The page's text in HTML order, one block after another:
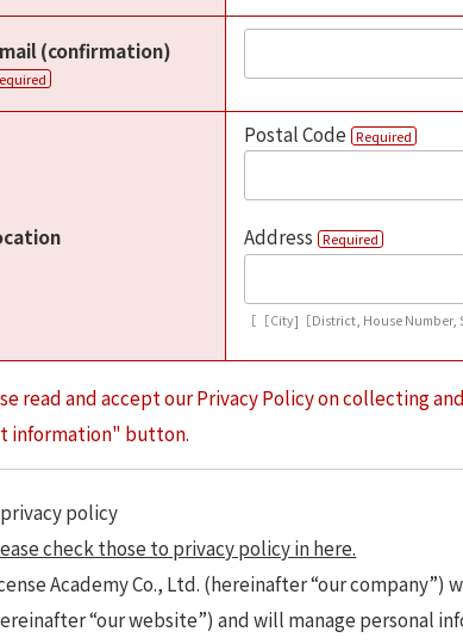
(confirmation)
Postal Code Required
Address Required
［［City]［District, House
read and accept our Privacy Policy on collecting
information" button.
policy
check those to privacy policy in here.
Academy Co., Ltd. (hereinafter “our
“our website”) and will manage personal